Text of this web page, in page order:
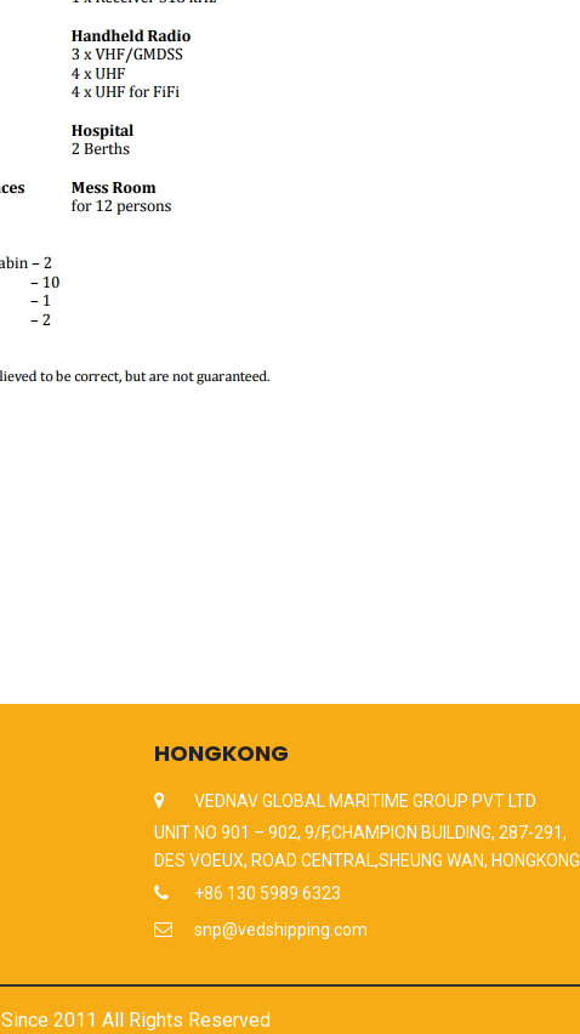
HONGKONG
VEDNAV GLOBAL MARITIME GROUP PVT LTD
UNIT NO 901 – 902, 9/F,CHAMPION BUILDING, 287-291,
DES VOEUX, ROAD CENTRAL,SHEUNG WAN, HONGKONG
+86 130 5989 6323
snp@vedshipping.com
Since 2011 All Rights Reserved